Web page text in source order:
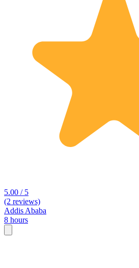
5.00 / 5
(2 reviews)
Addis Ababa
8 hours